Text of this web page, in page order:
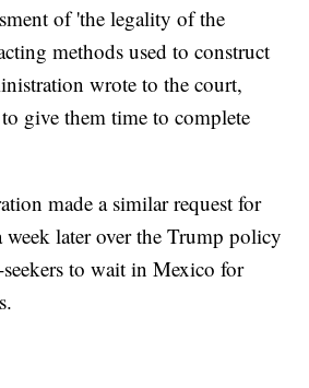
of 'the legality of the
methods used to construct
wrote to the court,
give them time to complete
made a similar request for
week later over the Trump policy
to wait in Mexico for